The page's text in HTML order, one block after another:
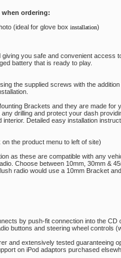
ordering:
(ideal for glove box installation)
you safe and convenient access
battery that is ready to play.
the supplied screws with the
Brackets and they are made for
drilling and protect your dash
Detailed easy installation
on the product menu to left of site)
as these are compatible with any
Choose between 10mm, 30mm &
radio would use a 10mm Bracket
by push-fit connection into the CD
buttons and steering wheel controls
and extensively tested guaranteeing
on iPod adaptors purchased